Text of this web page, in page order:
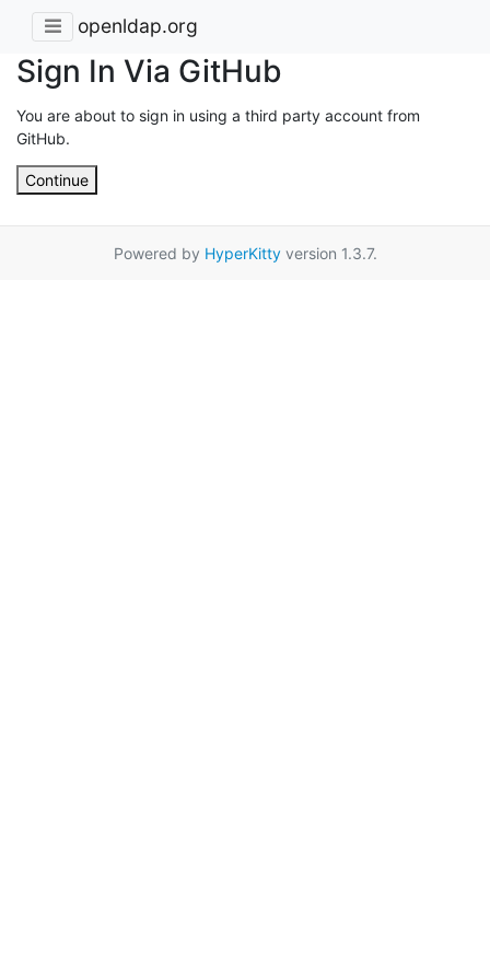
openldap.org
Sign In Via GitHub
You are about to sign in using a third party account from
GitHub.
Continue
Powered by HyperKittyversion 1.3.7.